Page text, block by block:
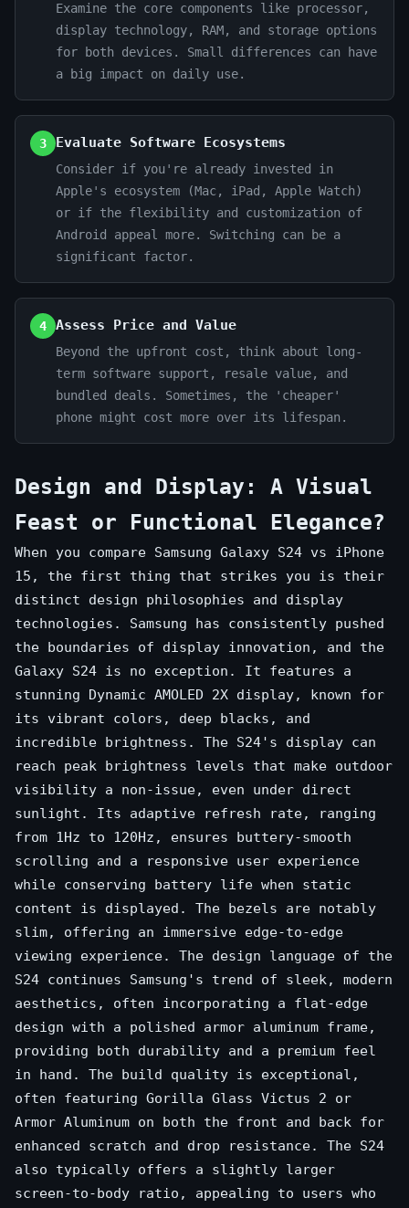
Examine the core components like processor,
display technology, RAM, and storage options
for both devices. Small differences can have
a big impact on daily use.
3 Evaluate Software Ecosystems
Consider if you're already invested in
Apple's ecosystem (Mac, iPad, Apple Watch)
or if the flexibility and customization of
Android appeal more. Switching can be a
significant factor.
4 Assess Price and Value
Beyond the upfront cost, think about long-
term software support, resale value, and
bundled deals. Sometimes, the 'cheaper'
phone might cost more over its lifespan.
Design and Display: A Visual
Feast or Functional Elegance?
When you compare Samsung Galaxy S24 vs iPhone
15, the first thing that strikes you is their
distinct design philosophies and display
technologies. Samsung has consistently pushed
the boundaries of display innovation, and the
Galaxy S24 is no exception. It features a
stunning Dynamic AMOLED 2X display, known for
its vibrant colors, deep blacks, and
incredible brightness. The S24's display can
reach peak brightness levels that make outdoor
visibility a non-issue, even under direct
sunlight. Its adaptive refresh rate, ranging
from 1Hz to 120Hz, ensures buttery-smooth
scrolling and a responsive user experience
while conserving battery life when static
content is displayed. The bezels are notably
slim, offering an immersive edge-to-edge
viewing experience. The design language of the
S24 continues Samsung's trend of sleek, modern
aesthetics, often incorporating a flat-edge
design with a polished armor aluminum frame,
providing both durability and a premium feel
in hand. The build quality is exceptional,
often featuring Gorilla Glass Victus 2 or
Armor Aluminum on both the front and back for
enhanced scratch and drop resistance. The S24
also typically offers a slightly larger
screen-to-body ratio, appealing to users who